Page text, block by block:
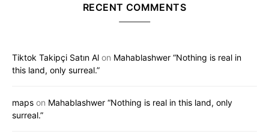
RECENT COMMENTS
Tiktok Takipçi Satın Al on Mahablashwer “Nothing is real in
this land, only surreal.”
maps on Mahablashwer “Nothing is real in this land, only
surreal.”